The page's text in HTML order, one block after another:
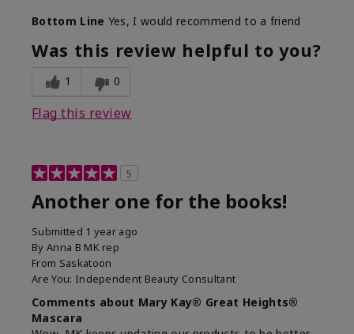
What was your overall usage
experience with this product?
Great Results
Bottom Line Yes, I would recommend to a friend
Was this review helpful to you?
1 0
Flag this review
5
Another one for the books!
Submitted 1 year ago
By Anna B MK rep
From Saskatoon
Are You: Independent Beauty Consultant
Comments about Mary Kay® Great Heights®
Mascara